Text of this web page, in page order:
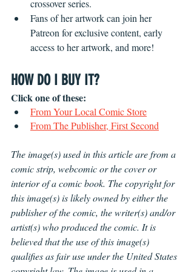
crossover series.
Fans of her artwork can join her
Patreon for exclusive content, early
access to her artwork, and more!
HOW DO I BUY IT?
Click one of these:
From Your Local Comic Store
From The Publisher, First Second
The image(s) used in this article are from a
comic strip, webcomic or the cover or
interior of a comic book. The copyright for
this image(s) is likely owned by either the
publisher of the comic, the writer(s) and/or
artist(s) who produced the comic. It is
believed that the use of this image(s)
qualifies as fair use under the United States